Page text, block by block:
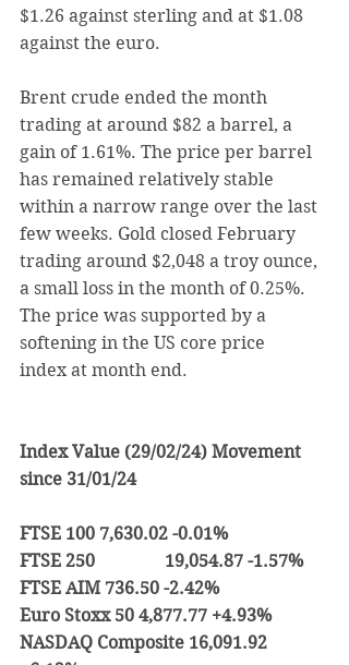
$1.26 against sterling and at $1.08
against the euro.
Brent crude ended the month
trading at around $82 a barrel, a
gain of 1.61%. The price per barrel
has remained relatively stable
within a narrow range over the last
few weeks. Gold closed February
trading around $2,048 a troy ounce,
a small loss in the month of 0.25%.
The price was supported by a
softening in the US core price
index at month end.
Index Value (29/02/24) Movement
since 31/01/24
FTSE 100 7,630.02 -0.01%
FTSE 250                19,054.87 -1.57%
FTSE AIM 736.50 -2.42%
Euro Stoxx 50 4,877.77 +4.93%
NASDAQ Composite 16,091.92